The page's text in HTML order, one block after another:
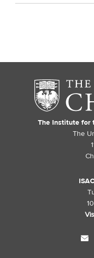
The Institute for
The
mail